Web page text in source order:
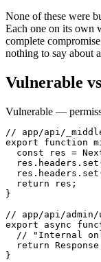
None of these were
Each one on its own
complete
nothing to say about
Vulnerable
Vulnerable —
// app/api/
export function
const res =
  return res;
}
// app/api/
export async
// "Internal
return
}